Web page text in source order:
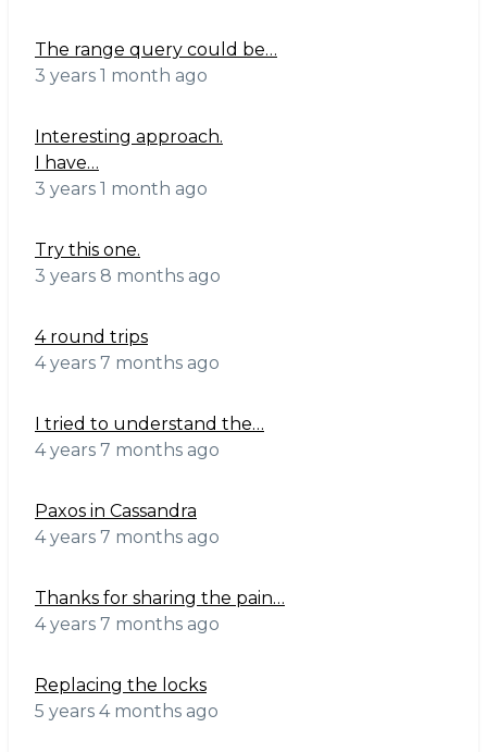
The range query could be…
3 years 1 month ago
Interesting approach.
I have…
3 years 1 month ago
Try this one.
3 years 8 months ago
4 round trips
4 years 7 months ago
I tried to understand the…
4 years 7 months ago
Paxos in Cassandra
4 years 7 months ago
Thanks for sharing the pain…
4 years 7 months ago
Replacing the locks
5 years 4 months ago